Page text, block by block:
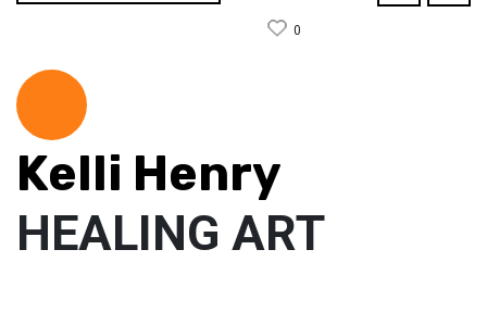
0
Kelli Henry
HEALING ART